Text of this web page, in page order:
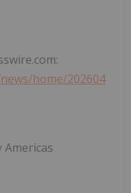
home/202604